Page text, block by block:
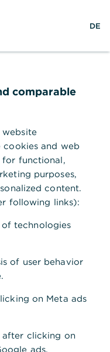
h
e
ü
Cookies.
Ihres Browsers
alle Funktionen
können.
DE
comparable
cookies and web
functional,
purposes,
content.
following links):
technologies
of user behavior
on Meta ads
after clicking on
ads.